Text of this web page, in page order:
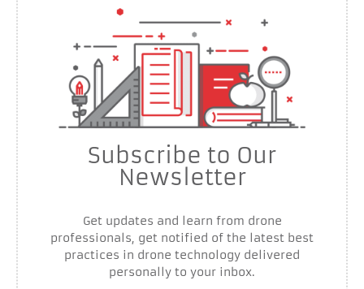
Subscribe to Our
Newsletter
Get updates and learn from drone
professionals, get notified of the latest best
practices in drone technology delivered
personally to your inbox.